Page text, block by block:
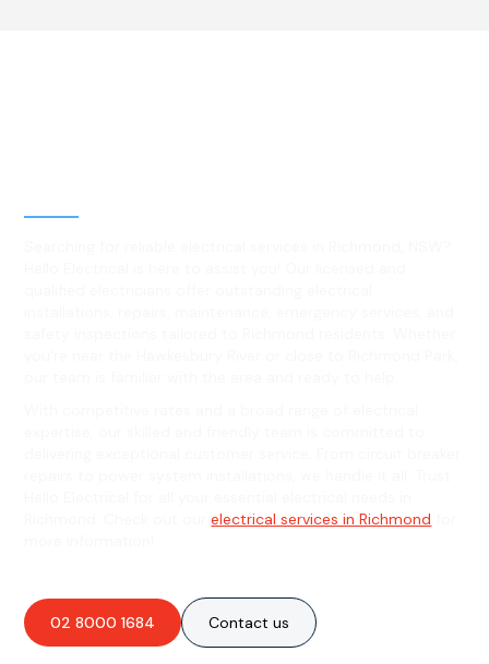
Richmond. Check out ourelectrical services in Richmond
02 8000 1684 Contact us